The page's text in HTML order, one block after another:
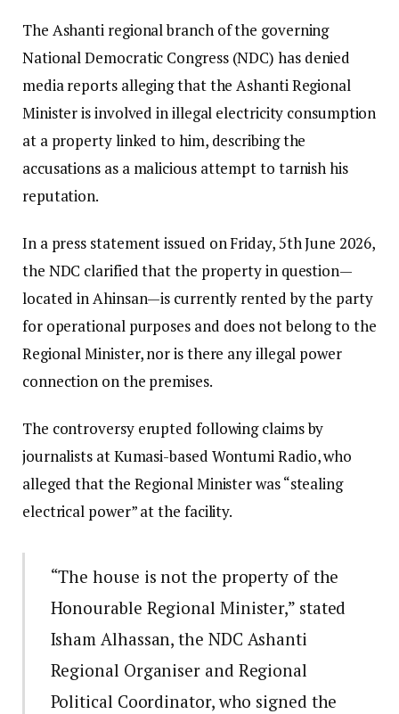
The Ashanti regional branch of the governing
National Democratic Congress (NDC) has denied
media reports alleging that the Ashanti Regional
Minister is involved in illegal electricity consumption
at a property linked to him, describing the
accusations as a malicious attempt to tarnish his
reputation.
In a press statement issued on Friday, 5th June 2026,
the NDC clarified that the property in question—
located in Ahinsan—is currently rented by the party
for operational purposes and does not belong to the
Regional Minister, nor is there any illegal power
connection on the premises.
The controversy erupted following claims by
journalists at Kumasi-based Wontumi Radio, who
alleged that the Regional Minister was “stealing
electrical power” at the facility.
“The house is not the property of the
Honourable Regional Minister,” stated
Isham Alhassan, the NDC Ashanti
Regional Organiser and Regional
Political Coordinator, who signed the